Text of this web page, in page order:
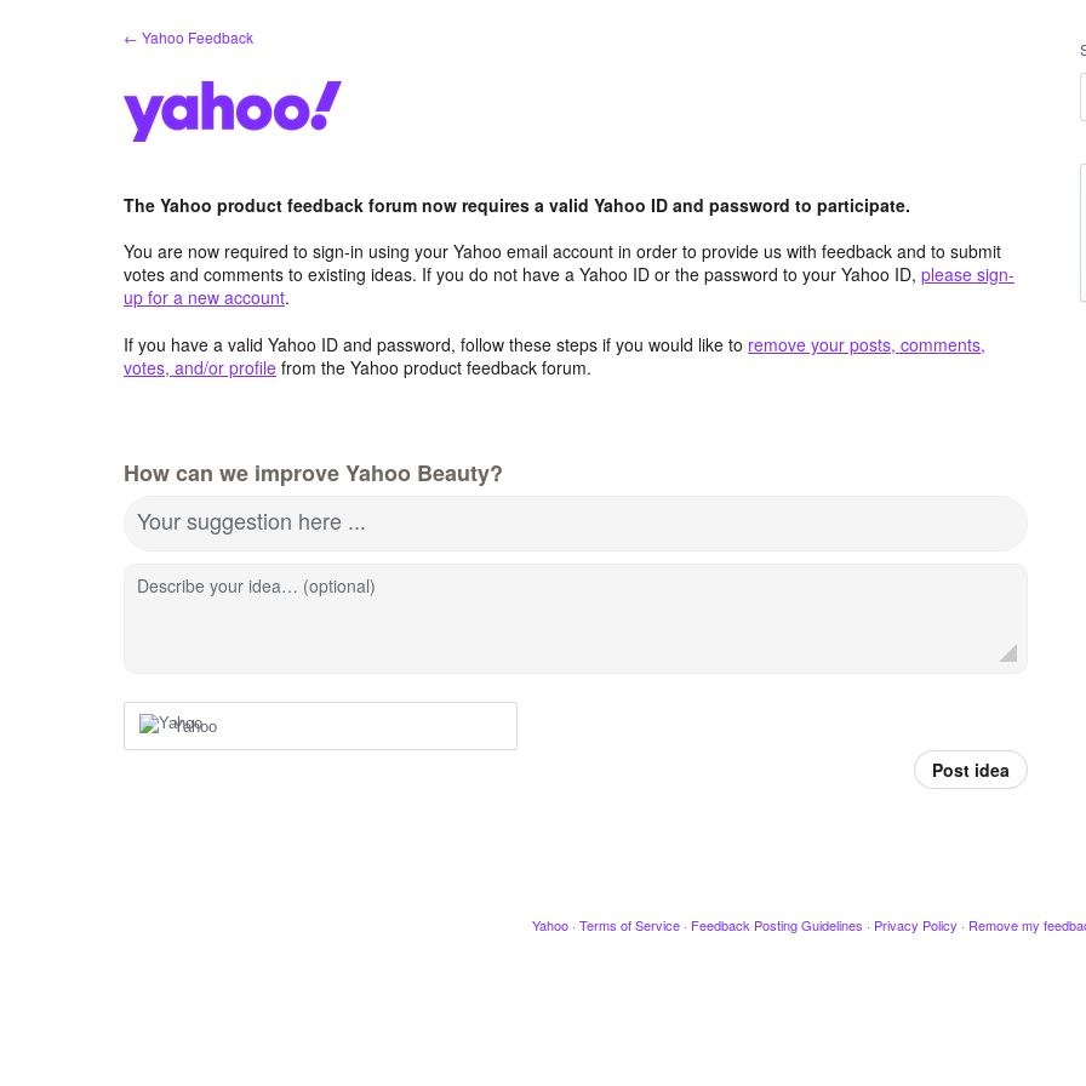
← Yahoo Feedback
The Yahoo product feedback forum now requires a valid Yahoo ID and password to participate.
You are now required to sign-in using your Yahoo email account in order to provide us with feedback and to submit
votes and comments to existing ideas. If you do not have a Yahoo ID or the password to your Yahoo ID, please sign-
up for a new account.
If you have a valid Yahoo ID and password, follow these steps if you would like to remove your posts, comments,
votes, and/or profile from the Yahoo product feedback forum.
How can we improve Yahoo Beauty?
Your suggestion here ...
Describe your idea… (optional)
Yahoo
Post idea
Yahoo · Terms of Service · Feedback Posting Guidelines · Privacy Policy · Remove my